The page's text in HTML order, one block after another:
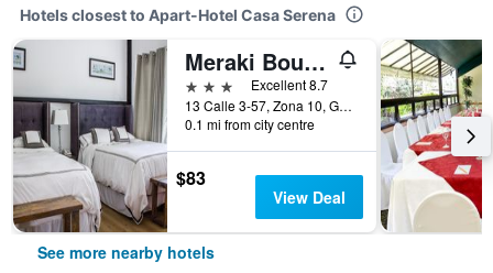
Hotels closest to Apart-Hotel Casa Serena
Meraki Boutique Hotel
3 stars
Excellent 8.7
13 Calle 3-57, Zona 10, Guatemala City, Guatemala
0.1 mi from city centre
$83
View Deal
See more nearby hotels